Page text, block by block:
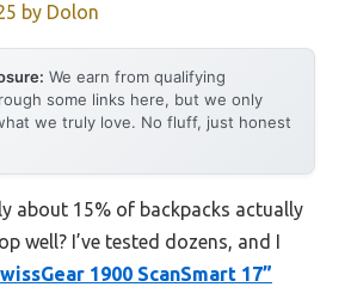
by Dolon
We earn from qualifying
some links here, but we only
we truly love. No fluff, just honest
about 15% of backpacks actually
well? I’ve tested dozens, and I
1900 ScanSmart 17”